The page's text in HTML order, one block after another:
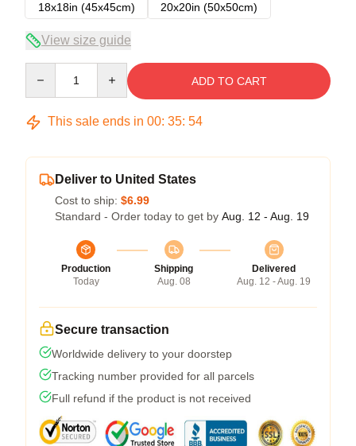
18x18in (45x45cm)
20x20in (50x50cm)
View size guide
ADD TO CART
This sale ends in 00: 35: 54
Deliver to United States
Cost to ship: $6.99
Standard - Order today to get by Aug. 12 - Aug. 19
Production
Today
Shipping
Aug. 08
Delivered
Aug. 12 - Aug. 19
Secure transaction
Worldwide delivery to your doorstep
Tracking number provided for all parcels
Full refund if the product is not received